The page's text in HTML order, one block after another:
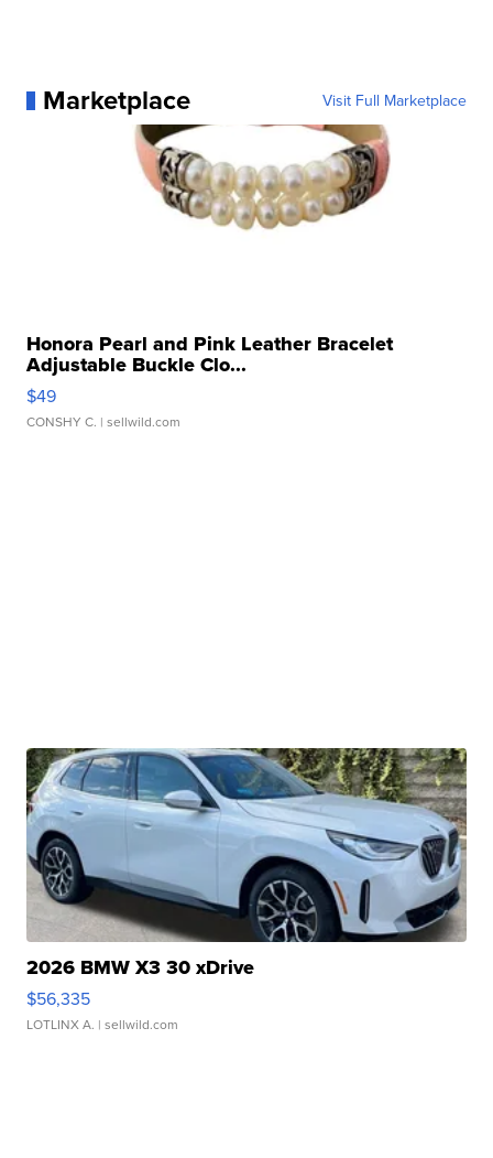
Marketplace Visit Full Marketplace
Honora Pearl and Pink Leather Bracelet
Adjustable Buckle Clo...
$49
CONSHY C. | sellwild.com
2026 BMW X3 30 xDrive
$56,335
LOTLINX A. | sellwild.com